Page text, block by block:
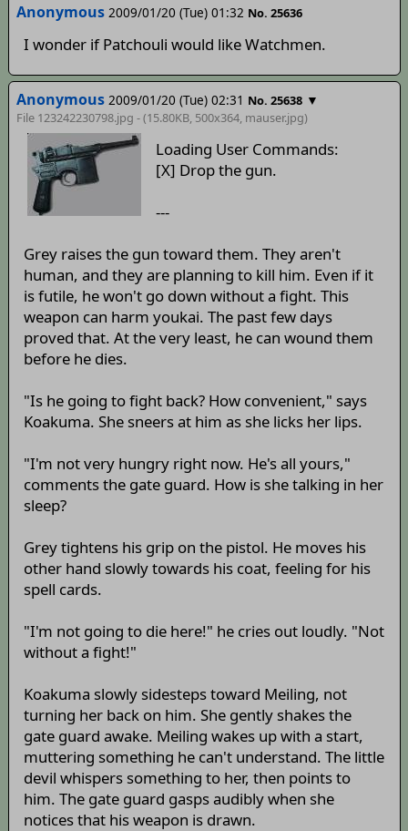
Anonymous 2009/01/20 (Tue) 01:32 No. 25636
I wonder if Patchouli would like Watchmen.
Anonymous 2009/01/20 (Tue) 02:31 No. 25638 ▼
File 123242230798.jpg - (15.80KB, 500x364, mauser.jpg)
Loading User Commands:
[X] Drop the gun.
---
Grey raises the gun toward them. They aren't
human, and they are planning to kill him. Even if it
is futile, he won't go down without a fight. This
weapon can harm youkai. The past few days
proved that. At the very least, he can wound them
before he dies.
"Is he going to fight back? How convenient," says
Koakuma. She sneers at him as she licks her lips.
"I'm not very hungry right now. He's all yours,"
comments the gate guard. How is she talking in her
sleep?
Grey tightens his grip on the pistol. He moves his
other hand slowly towards his coat, feeling for his
spell cards.
"I'm not going to die here!" he cries out loudly. "Not
without a fight!"
Koakuma slowly sidesteps toward Meiling, not
turning her back on him. She gently shakes the
gate guard awake. Meiling wakes up with a start,
muttering something he can't understand. The little
devil whispers something to her, then points to
him. The gate guard gasps audibly when she
notices that his weapon is drawn.